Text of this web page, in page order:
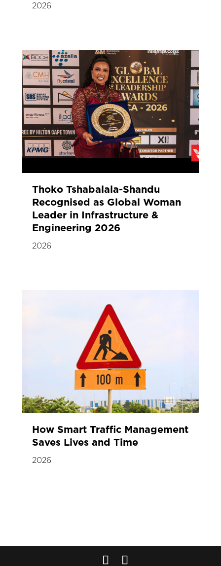
2026
Thoko Tshabalala-Shandu
Recognised as Global Woman
Leader in Infrastructure &
Engineering 2026
2026
How Smart Traffic Management
Saves Lives and Time
2026